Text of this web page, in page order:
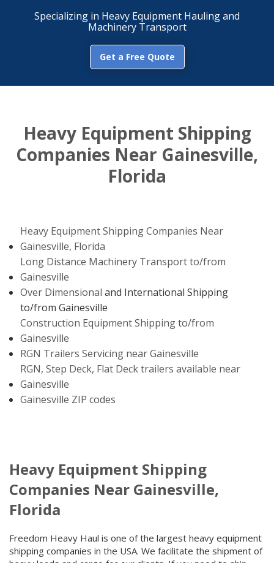
Specializing in Heavy Equipment Hauling and
Machinery Transport
Get a Free Quote
Heavy Equipment Shipping
Companies Near Gainesville,
Florida
Heavy Equipment Shipping Companies Near
Gainesville, Florida
Long Distance Machinery Transport to/from
Gainesville
Over Dimensional and International Shipping
to/from Gainesville
Construction Equipment Shipping to/from
Gainesville
RGN Trailers Servicing near Gainesville
RGN, Step Deck, Flat Deck trailers available near
Gainesville
Gainesville ZIP codes
Heavy Equipment Shipping
Companies Near Gainesville,
Florida
Freedom Heavy Haul is one of the largest heavy equipment
shipping companies in the USA. We facilitate the shipment of